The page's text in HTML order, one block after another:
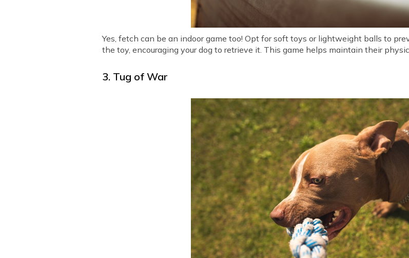
Yes, fetch can be an indoor game too! Opt for soft toys or lightweight balls to
the toy, encouraging your dog to retrieve it. This game helps maintain their
3. Tug of War